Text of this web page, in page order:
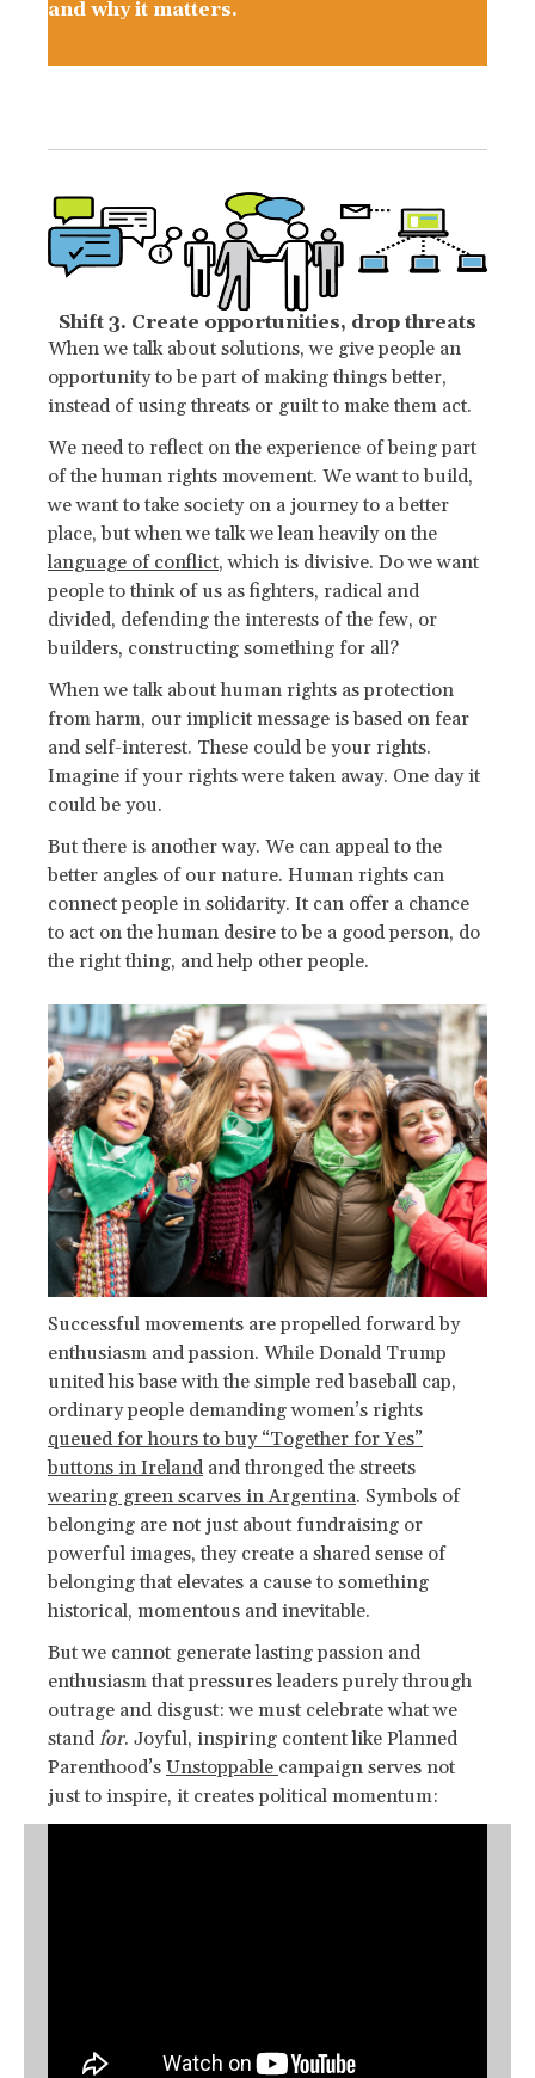
and why it matters.
Shift 3. Create opportunities, drop threats
When we talk about solutions, we give people an
opportunity to be part of making things better,
instead of using threats or guilt to make them act.
We need to reflect on the experience of being part
of the human rights movement. We want to build,
we want to take society on a journey to a better
place, but when we talk we lean heavily on the
language of conflict, which is divisive. Do we want
people to think of us as fighters, radical and
divided, defending the interests of the few, or
builders, constructing something for all?
When we talk about human rights as protection
from harm, our implicit message is based on fear
and self-interest. These could be your rights.
Imagine if your rights were taken away. One day it
could be you.
But there is another way. We can appeal to the
better angles of our nature. Human rights can
connect people in solidarity. It can offer a chance
to act on the human desire to be a good person, do
the right thing, and help other people.
Successful movements are propelled forward by
enthusiasm and passion. While Donald Trump
united his base with the simple red baseball cap,
ordinary people demanding women’s rights
queued for hours to buy “Together for Yes”
buttons in Ireland and thronged the streets
wearing green scarves in Argentina. Symbols of
belonging are not just about fundraising or
powerful images, they create a shared sense of
belonging that elevates a cause to something
historical, momentous and inevitable.
But we cannot generate lasting passion and
enthusiasm that pressures leaders purely through
outrage and disgust: we must celebrate what we
stand for. Joyful, inspiring content like Planned
Parenthood’s Unstoppable campaign serves not
just to inspire, it creates political momentum: